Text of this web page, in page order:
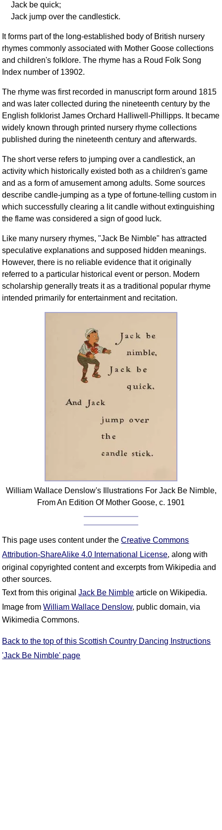
Jack be quick;
Jack jump over the candlestick.
It forms part of the long-established body of British nursery
rhymes commonly associated with Mother Goose collections
and children's folklore. The rhyme has a Roud Folk Song
Index number of 13902.
The rhyme was first recorded in manuscript form around 1815
and was later collected during the nineteenth century by the
English folklorist James Orchard Halliwell-Phillipps. It became
widely known through printed nursery rhyme collections
published during the nineteenth century and afterwards.
The short verse refers to jumping over a candlestick, an
activity which historically existed both as a children's game
and as a form of amusement among adults. Some sources
describe candle-jumping as a type of fortune-telling custom in
which successfully clearing a lit candle without extinguishing
the flame was considered a sign of good luck.
Like many nursery rhymes, "Jack Be Nimble" has attracted
speculative explanations and supposed hidden meanings.
However, there is no reliable evidence that it originally
referred to a particular historical event or person. Modern
scholarship generally treats it as a traditional popular rhyme
intended primarily for entertainment and recitation.
William Wallace Denslow's Illustrations For Jack Be Nimble,
From An Edition Of Mother Goose, c. 1901
This page uses content under theCreative Commons
Attribution-ShareAlike 4.0 International License, along with
original copyrighted content and excerpts from Wikipedia and
other sources.
Text from this originalJack Be Nimble article on Wikipedia.
Image fromWilliam Wallace Denslow, public domain, via
Wikimedia Commons.
Back to the top of this Scottish Country Dancing Instructions
'Jack Be Nimble' page